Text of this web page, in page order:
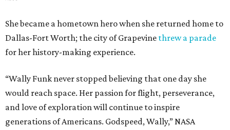
She became a hometown hero when she returned home to
Dallas-Fort Worth; the city of Grapevine threw a parade
for her history-making experience.
“Wally Funk never stopped believing that one day she
would reach space. Her passion for flight, perseverance,
and love of exploration will continue to inspire
generations of Americans. Godspeed, Wally,” NASA